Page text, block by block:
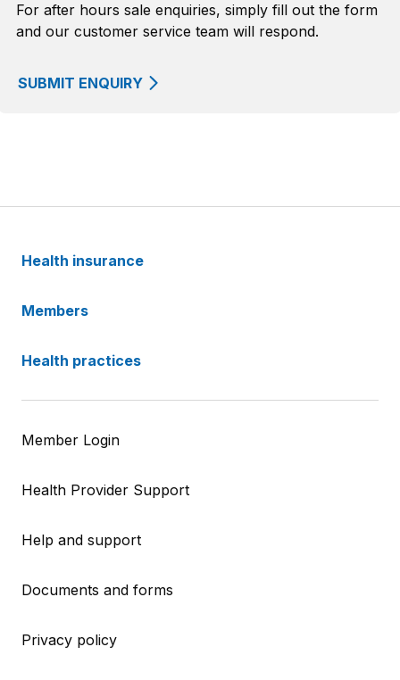
For after hours sale enquiries, simply fill out the form
and our customer service team will respond.
SUBMIT ENQUIRY
Health insurance
Members
Health practices
Member Login
Health Provider Support
Help and support
Documents and forms
Privacy policy